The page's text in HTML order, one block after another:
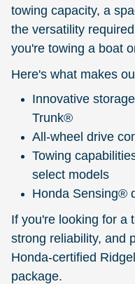
towing capacity, a
the versatility
you're towing a boat
Here's what makes
Innovative
Trunk®
All-wheel drive
Towing
select models
Honda Sensing®
If you're looking for a
strong reliability, and
Honda-certified
package.